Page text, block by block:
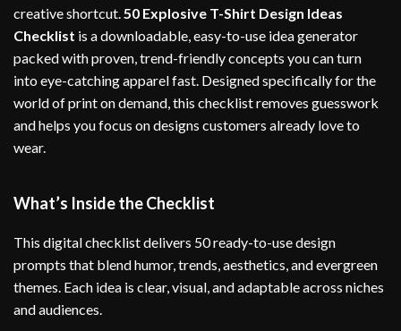
creative shortcut.50 Explosive T-Shirt Design Ideas
Checklist is a downloadable, easy-to-use idea generator
packed with proven, trend-friendly concepts you can turn
into eye-catching apparel fast. Designed specifically for the
world of print on demand, this checklist removes guesswork
and helps you focus on designs customers already love to
wear.
What’s Inside the Checklist
This digital checklist delivers 50 ready-to-use design
prompts that blend humor, trends, aesthetics, and evergreen
themes. Each idea is clear, visual, and adaptable across niches
and audiences.